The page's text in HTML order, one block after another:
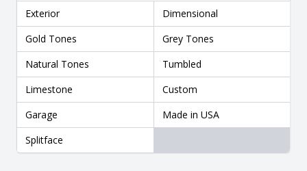
Exterior
Dimensional
Gold Tones
Grey Tones
Natural Tones
Tumbled
Limestone
Custom
Garage
Made in USA
Splitface